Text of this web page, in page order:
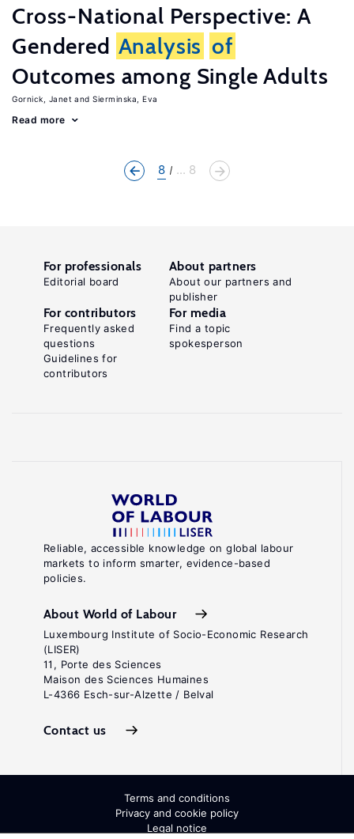
Cross-National Perspective: A
Gendered Analysis of
Outcomes among Single Adults
Gornick, Janet Sierminska, Eva
Read more
8 ... 8
Reliable, accessible knowledge on global labour
markets to inform smarter, evidence-based
policies.
About World of Labour
Luxembourg Institute of Socio-Economic Research
(LISER)
11, Porte des Sciences
Maison des Sciences Humaines
L-4366 Esch-sur-Alzette / Belval
Contact us
For professionals
Editorial board
About partners
About our partners and
publisher
For contributors
Frequently asked
questions
Guidelines for
contributors
For media
Find a topic
spokesperson
Terms and conditions
Privacy and cookie policy
Legal notice